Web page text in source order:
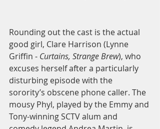
Rounding out the cast is the actual
good girl, Clare Harrison (Lynne
Griffin - Curtains, Strange Brew), who
excuses herself after a particularly
disturbing episode with the
sorority’s obscene phone caller. The
mousy Phyl, played by the Emmy and
Tony-winning SCTV alum and